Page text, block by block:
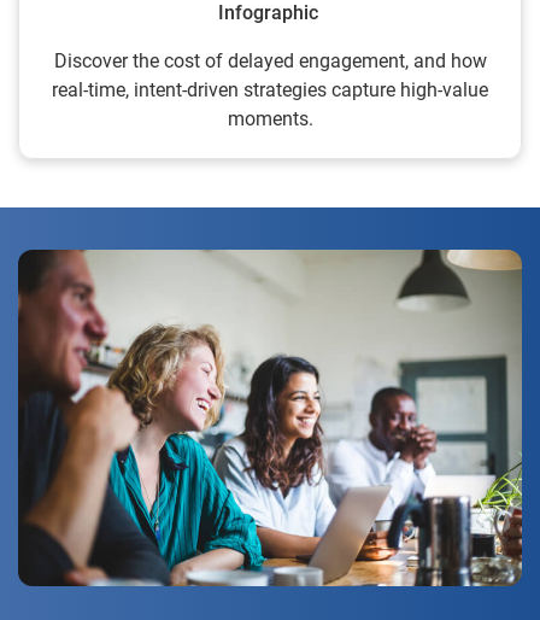
Infographic
Discover the cost of delayed engagement, and how
real-time, intent-driven strategies capture high-value
moments.